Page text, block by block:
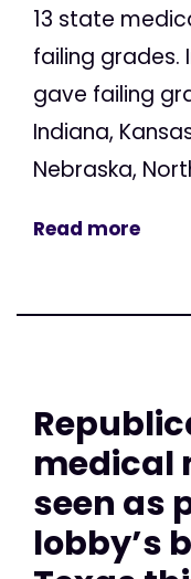
13 state
failing grades.
gave failing
Indiana,
Nebraska,
Read more
medical
seen as
lobby’s